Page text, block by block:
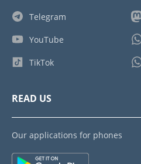
Telegram
YouTube
TikTok
READ US
Our applications for phones